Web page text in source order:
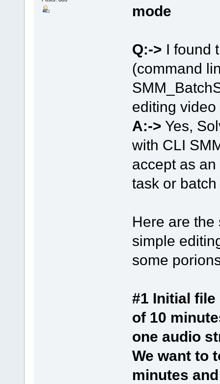
mode
Q:-> I found
(command
editing
A:-> Yes,
with CLI
accept as
task or
Here are the
simple
some
#1 Initial file
of 10
one audio
We want to
minutes